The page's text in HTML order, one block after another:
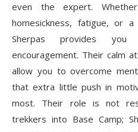
even the expert.
homesickness, fatigue, or
Sherpas provides you
encouragement. Their calm
allow you to overcome
that extra little push in
most. Their role is not
trekkers into Base Camp;